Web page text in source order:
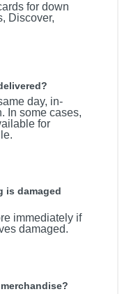
for down
Discover,
day, in-
In some cases,
for
is damaged
immediately if
damaged.